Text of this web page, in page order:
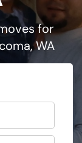
for
WA